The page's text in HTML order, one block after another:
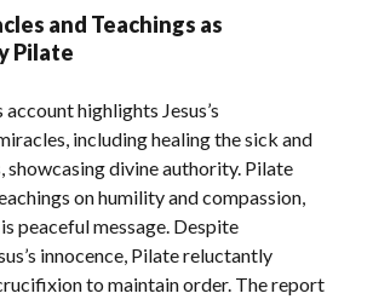
and Teachings as
Pilate
account highlights Jesus’s
including healing the sick and
showcasing divine authority. Pilate
on humility and compassion,
peaceful message. Despite
innocence, Pilate reluctantly
to maintain order. The report